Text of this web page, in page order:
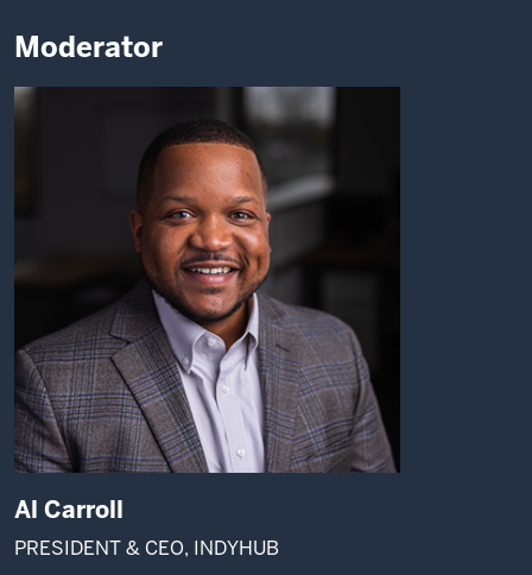
Moderator
Al Carroll
PRESIDENT & CEO, INDYHUB